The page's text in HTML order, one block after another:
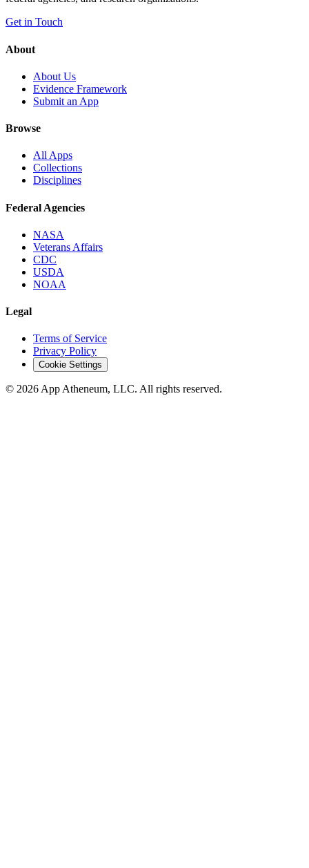
Get in Touch
About
About Us
Evidence Framework
Submit an App
Browse
All Apps
Collections
Disciplines
Federal Agencies
NASA
Veterans Affairs
CDC
USDA
NOAA
Legal
Terms of Service
Privacy Policy
Cookie Settings
© 2026 App Atheneum, LLC. All rights reserved.